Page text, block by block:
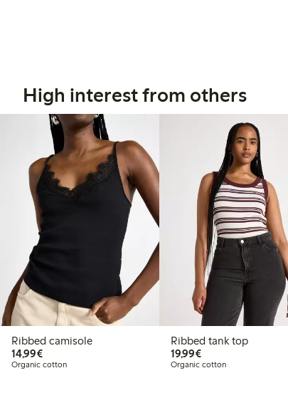
High interest from others
Ribbed camisole
14,99€€14.99
Organic cotton
Ribbed tank top
19,99€€19.99
Organic cotton